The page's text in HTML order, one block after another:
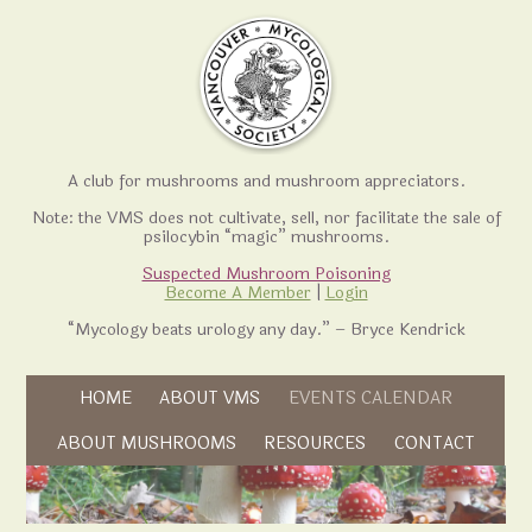
A club for mushrooms and mushroom appreciators.
Note: the VMS does not cultivate, sell, nor facilitate the sale of
psilocybin “magic” mushrooms.
Suspected Mushroom Poisoning
Become A Member
Login
“Mycology beats urology any day.” – Bryce Kendrick
Skip to content
HOME ABOUT VMS EVENTS CALENDAR
ABOUT MUSHROOMS RESOURCES CONTACT